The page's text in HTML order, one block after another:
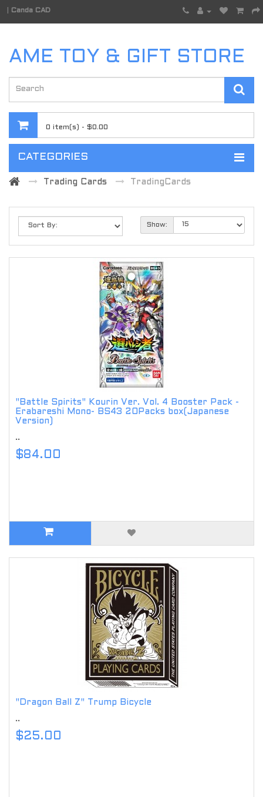
Canda CAD
AME TOY & GIFT STORE
0 item(s) - $0.00
CATEGORIES
Trading Cards TradingCards
Show:
"Battle Spirits" Kourin Ver. Vol. 4 Booster Pack -
Erabareshi Mono- BS43 20Packs box(Japanese
Version)
..
$84.00
"Dragon Ball Z" Trump Bicycle
..
$25.00